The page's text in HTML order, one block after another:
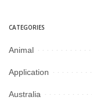
CATEGORIES
Animal
Application
Australia